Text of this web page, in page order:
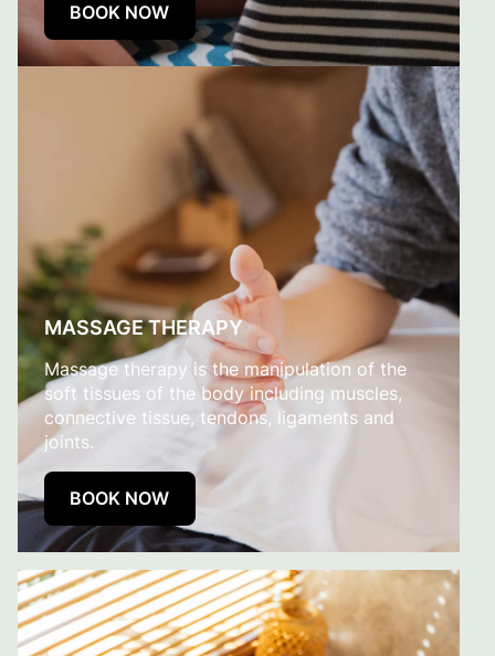
BOOK NOW
MASSAGE THERAPY
Massage therapy is the manipulation of the
soft tissues of the body including muscles,
connective tissue, tendons, ligaments and
joints.
BOOK NOW